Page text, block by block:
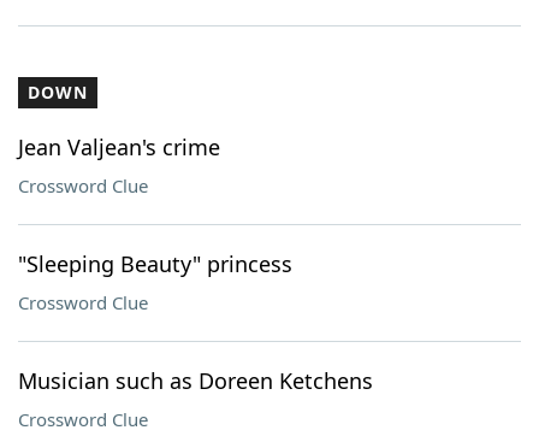
DOWN
Jean Valjean's crime
Crossword Clue
"Sleeping Beauty" princess
Crossword Clue
Musician such as Doreen Ketchens
Crossword Clue